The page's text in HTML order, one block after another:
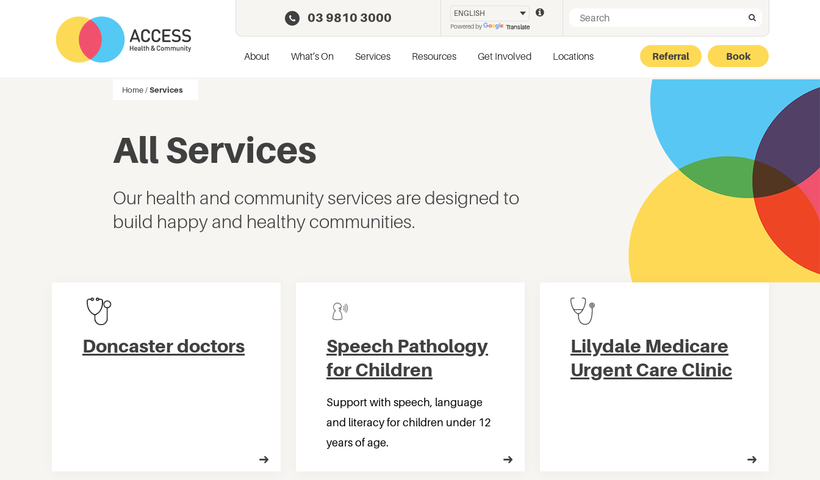
03 9810 3000
Powered by Translate
Search
About What’s On Services Resources Get Involved Locations Referral Book
Home/Services
All Services
Our health and community services are designed to
build happy and healthy communities.
Doncaster doctors
Speech Pathology
for Children
Support with speech, language
and literacy for children under 12
years of age.
Lilydale Medicare
Urgent Care Clinic